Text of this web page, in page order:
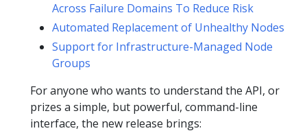
Across Failure Domains To Reduce Risk
Automated Replacement of Unhealthy Nodes
Support for Infrastructure-Managed Node
Groups
For anyone who wants to understand the API, or
prizes a simple, but powerful, command-line
interface, the new release brings: